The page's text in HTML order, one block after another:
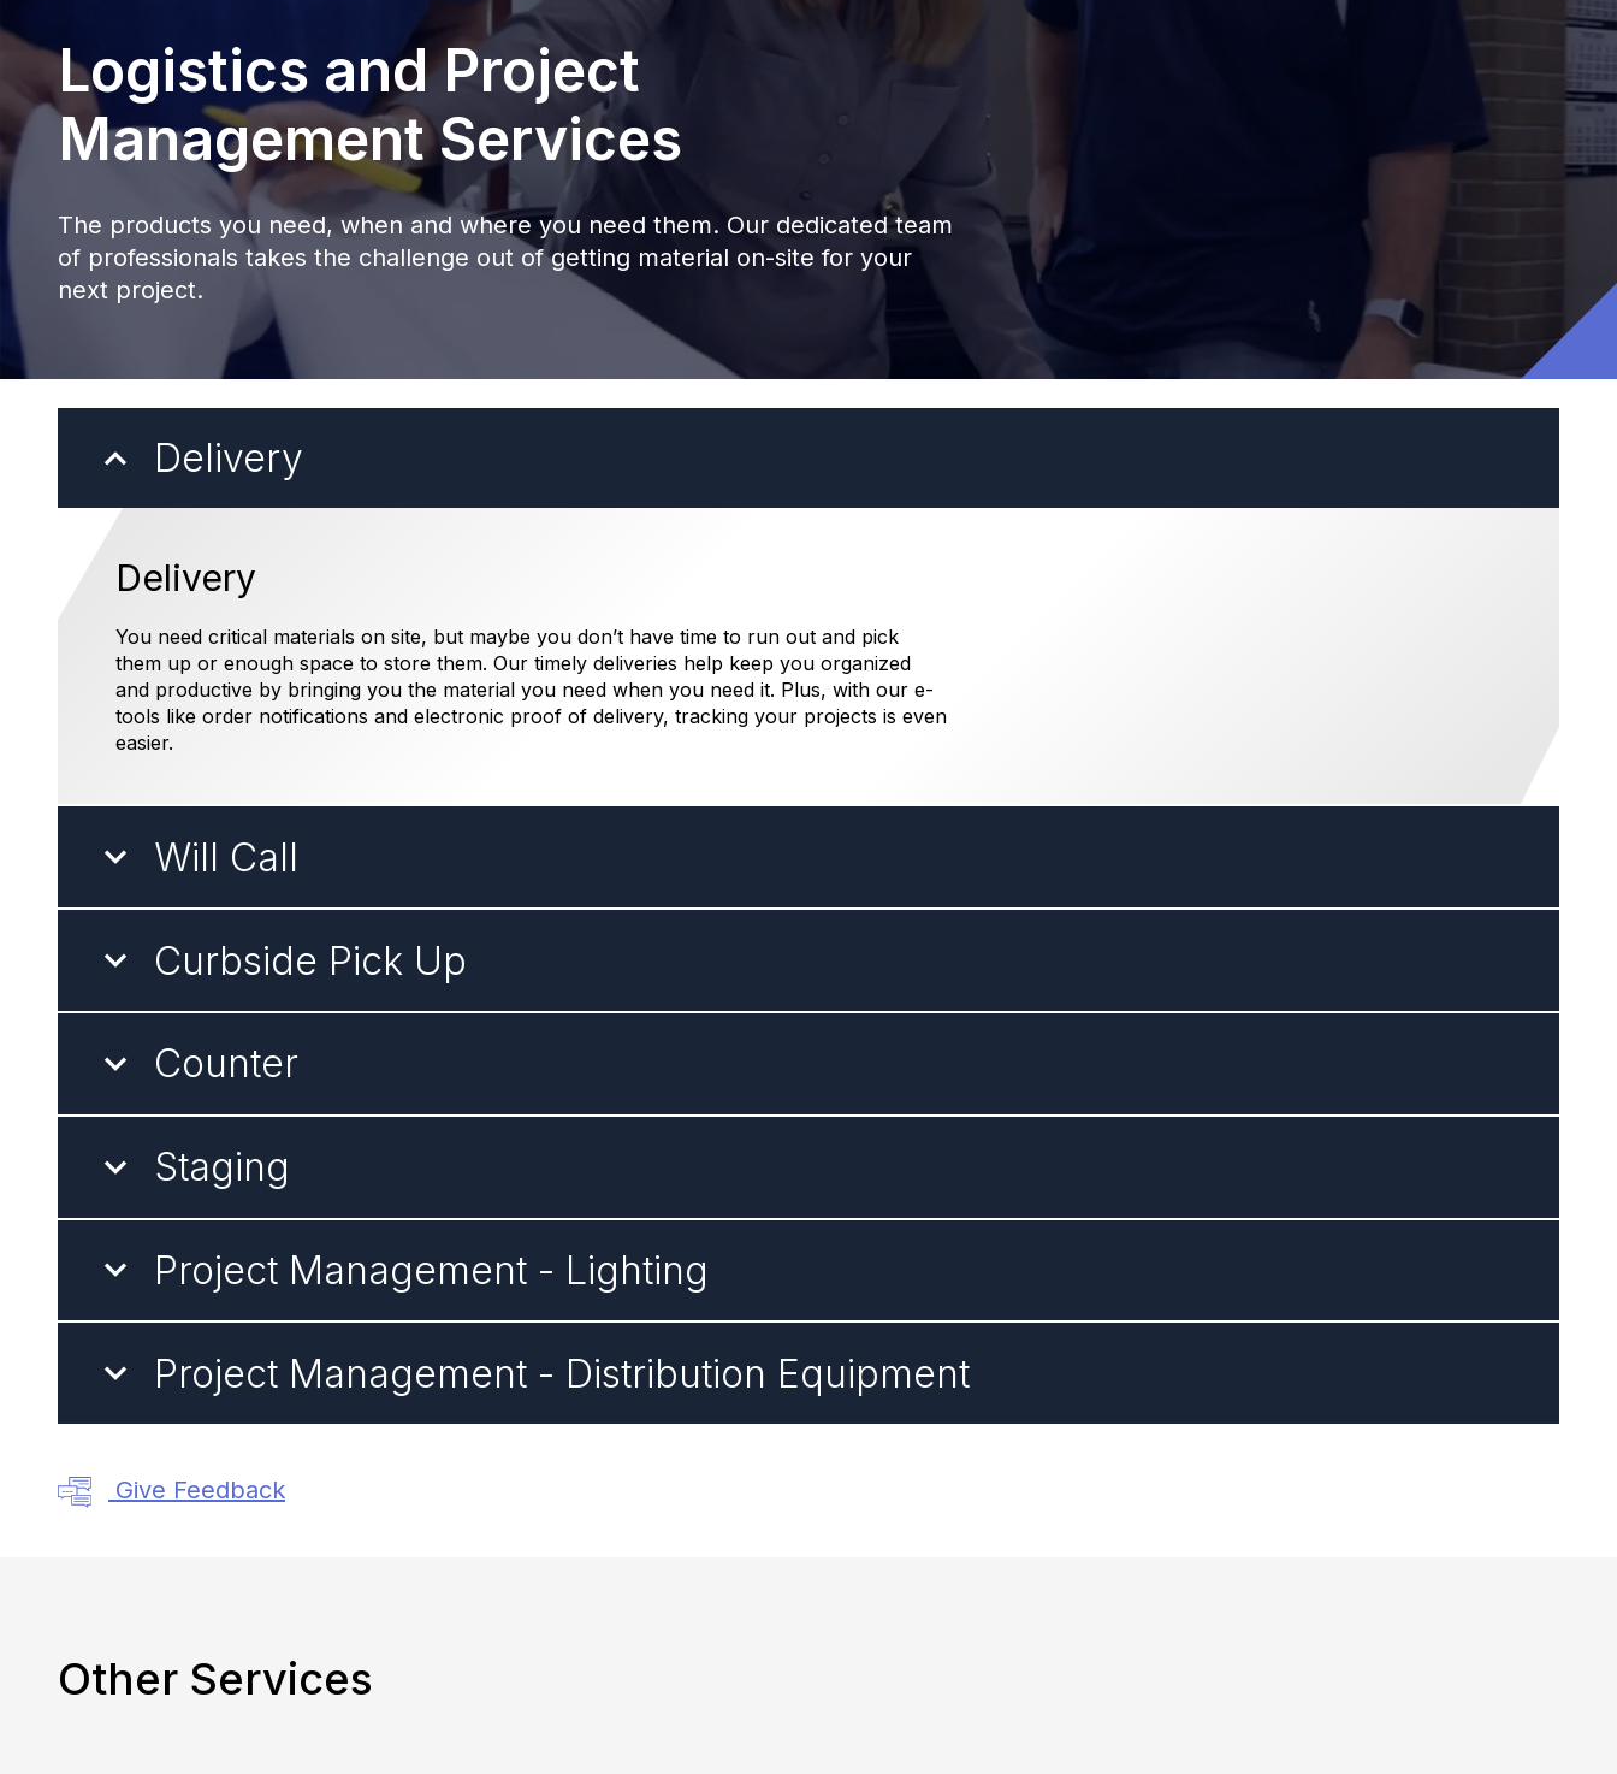
Logistics and Project
Management Services
The products you need, when and where you need them. Our dedicated team
of professionals takes the challenge out of getting material on-site for your
next project.
Delivery
Delivery
You need critical materials on site, but maybe you don’t have time to run out and pick
them up or enough space to store them. Our timely deliveries help keep you organized
and productive by bringing you the material you need when you need it. Plus, with our e-
tools like order notifications and electronic proof of delivery, tracking your projects is even
easier.
Will Call
Curbside Pick Up
Counter
Staging
Project Management - Lighting
Project Management - Distribution Equipment
Give Feedback
Other Services